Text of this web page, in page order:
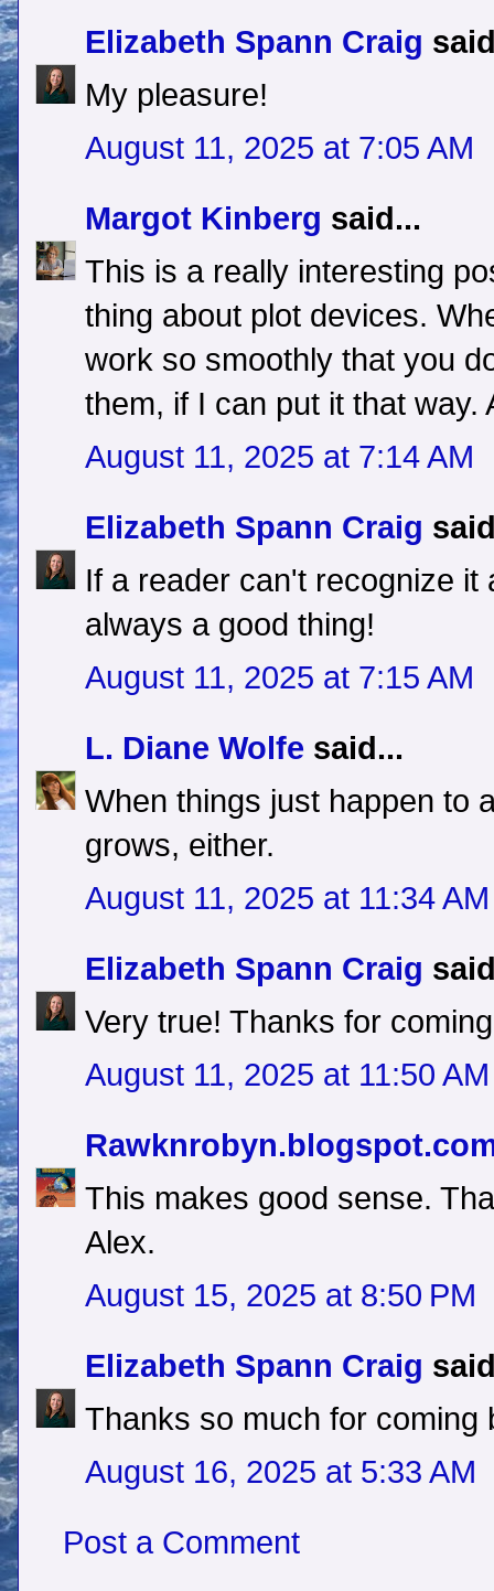
Elizabeth Spann Craig
My pleasure!
August 11, 2025 at 7:05 AM
Margot Kinberg said...
This is a really interesting
thing about plot devices.
work so smoothly that you
them, if I can put it that way.
August 11, 2025 at 7:14 AM
Elizabeth Spann Craig
If a reader can't recognize it
always a good thing!
August 11, 2025 at 7:15 AM
L. Diane Wolfe said...
When things just happen to
grows, either.
August 11, 2025 at 11:34 AM
Elizabeth Spann Craig
Very true! Thanks for
August 11, 2025 at 11:50 AM
This makes good sense.
Alex.
August 15, 2025 at 8:50 PM
Elizabeth Spann Craig
Thanks so much for coming
August 16, 2025 at 5:33 AM
Post a Comment